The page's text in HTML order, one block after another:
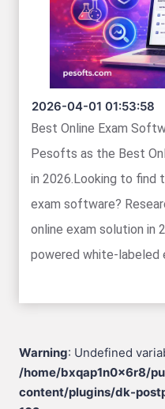
2026-04-01 01:53:58
Best Online Exam
Pesofts as the Best
in 2026.Looking to find
exam software?
online exam solution in
powered white-labeled
Warning: Undefined
/home/bxqap1n0x6r8/
content/plugins/dk-